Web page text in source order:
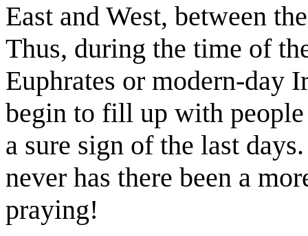
East and West, between
Thus, during the time of
Euphrates or modern-day
begin to fill up with
a sure sign of the last
never has there been a
praying!